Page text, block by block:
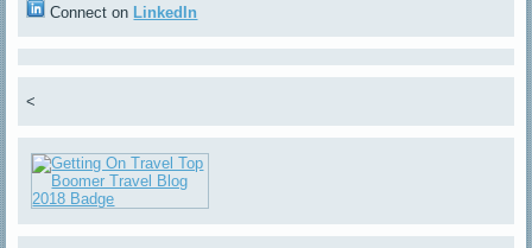
Connect on LinkedIn
<